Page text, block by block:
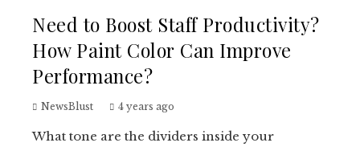
Need to Boost Staff Productivity?
How Paint Color Can Improve
Performance?
NewsBlust 4 years ago
What tone are the dividers inside your